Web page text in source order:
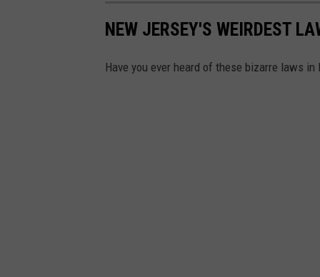
s
l
n
f
NEW JERSEY'S WEIRDEST
Have you ever heard of these bizarre laws in